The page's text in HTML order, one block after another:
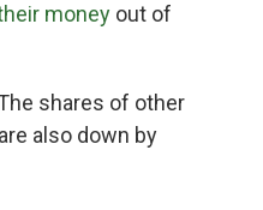
money out of
shares of other
also down by